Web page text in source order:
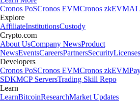
Cronos PoSCronos EVMCronos zkEVMAI
Explore
AffiliateInstitutionsCustody
Crypto.com
About UsCompany NewsProduct
NewsEventsCareersPartnersSecurity
Developers
Cronos PoSCronos EVMCronos zkEVM
SDKMCP ServersTrading Skill Repo
Learn
LearnBitcoinResearchMarket Updates